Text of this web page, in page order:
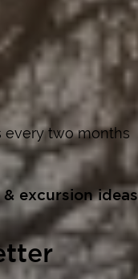
every two months
excursion ideas